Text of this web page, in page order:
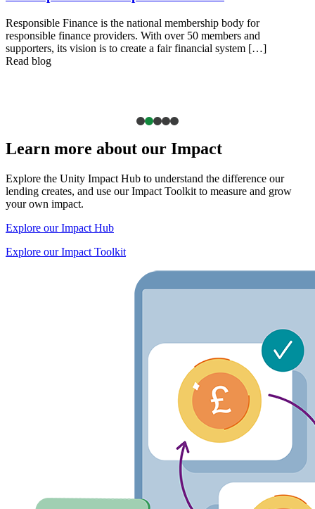
Responsible Finance is the national membership body for
responsible finance providers. With over 50 members and
supporters, its vision is to create a fair financial system […]
Read blog
Learn more about our Impact
Explore the Unity Impact Hub to understand the difference our
lending creates, and use our Impact Toolkit to measure and grow
your own impact.
Explore our Impact Hub
Explore our Impact Toolkit